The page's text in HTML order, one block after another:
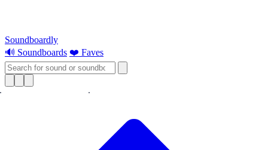
Soundboardly
🔊 Soundboards ❤️ Faves